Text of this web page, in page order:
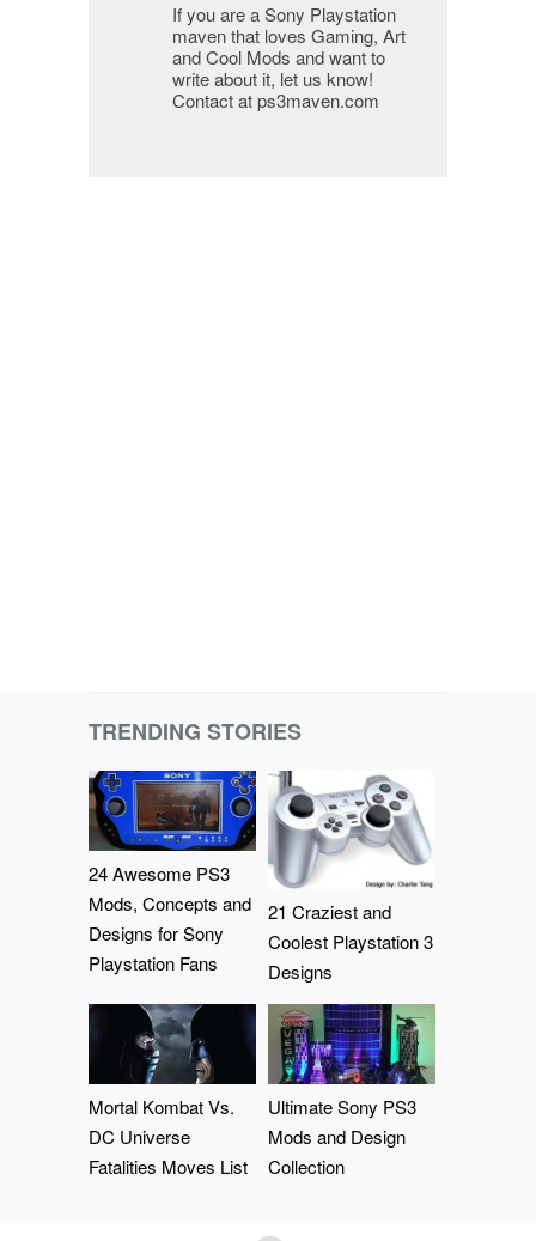
If you are a Sony Playstation
maven that loves Gaming, Art
and Cool Mods and want to
write about it, let us know!
Contact at ps3maven.com
TRENDING STORIES
24 Awesome PS3
Mods, Concepts and
Designs for Sony
Playstation Fans
21 Craziest and
Coolest Playstation 3
Designs
Mortal Kombat Vs.
DC Universe
Fatalities Moves List
Ultimate Sony PS3
Mods and Design
Collection